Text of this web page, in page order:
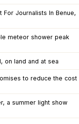
For Journalists In Benue,
meteor shower peak
on land and at sea
to reduce the cost
a summer light show